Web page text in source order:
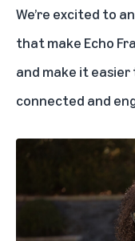
We’re excited to
that make Echo
and make it
connected and